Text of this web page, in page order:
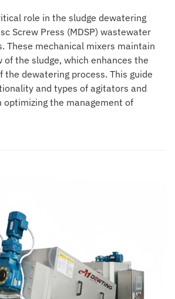
role in the sludge dewatering
Screw Press (MDSP) wastewater
These mechanical mixers maintain
the sludge, which enhances the
the dewatering process. This guide
and types of agitators and
the management of